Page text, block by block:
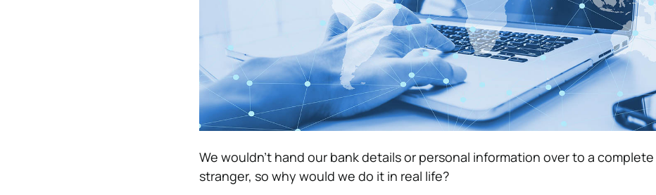
We wouldn’t hand our bank details or personal information over to a complete
stranger, so why would we do it in real life?